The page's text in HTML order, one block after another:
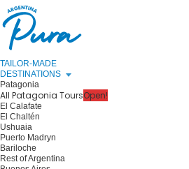
TAILOR-MADE
DESTINATIONS
Patagonia
All Patagonia ToursOpen!
El Calafate
El Chaltén
Ushuaia
Puerto Madryn
Bariloche
Rest of Argentina